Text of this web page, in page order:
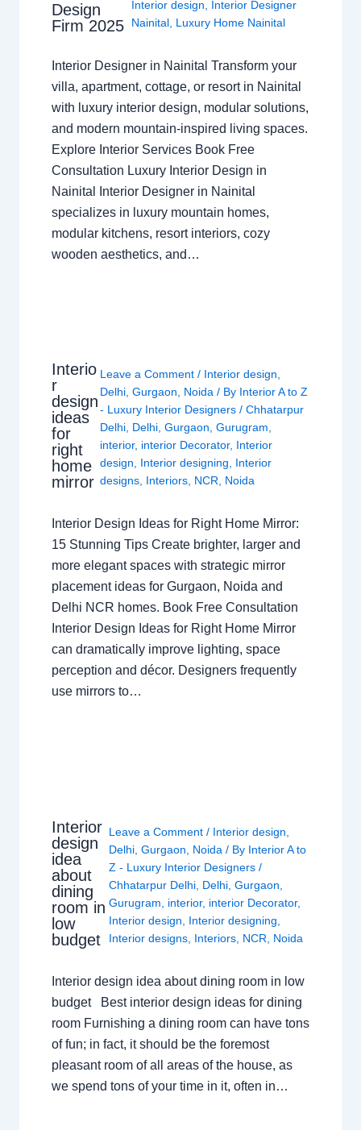
Design
Firm 2025
Interior design, Interior Designer
Nainital, Luxury Home Nainital
Interior Designer in Nainital Transform your
villa, apartment, cottage, or resort in Nainital
with luxury interior design, modular solutions,
and modern mountain-inspired living spaces.
Explore Interior Services Book Free
Consultation Luxury Interior Design in
Nainital Interior Designer in Nainital
specializes in luxury mountain homes,
modular kitchens, resort interiors, cozy
wooden aesthetics, and…
Interio
r
design
ideas
for
right
home
mirror
Leave a Comment / Interior design
Delhi ,Gurgaon Noida / By Interior A to Z
- Luxury Interior Designers/Chhatarpur
Delhi Delhi ,Gurgaon ,Gurugram
interior, interior Decorator, Interior
design
Interior designing
Interior
designs Interiors NCR Noida
Interior Design Ideas for Right Home Mirror:
15 Stunning Tips Create brighter, larger and
more elegant spaces with strategic mirror
placement ideas for Gurgaon, Noida and
Delhi NCR homes. Book Free Consultation
Interior Design Ideas for Right Home Mirror
can dramatically improve lighting, space
perception and décor. Designers frequently
use mirrors to…
Interior
design
idea
about
dining
room in
low
budget
Leave a Comment / Interior design
Delhi ,Gurgaon Noida / By Interior A to
Z - Luxury Interior Designers/
Chhatarpur Delhi Delhi ,Gurgaon
Gurugram
interior, interior Decorator,
Interior design
Interior designing
Interior designs Interiors NCR Noida
Interior design idea about dining room in low
budget Best interior design ideas for dining
room Furnishing a dining room can have tons
of fun; in fact, it should be the foremost
pleasant room of all areas of the house, as
we spend tons of your time in it, often in…